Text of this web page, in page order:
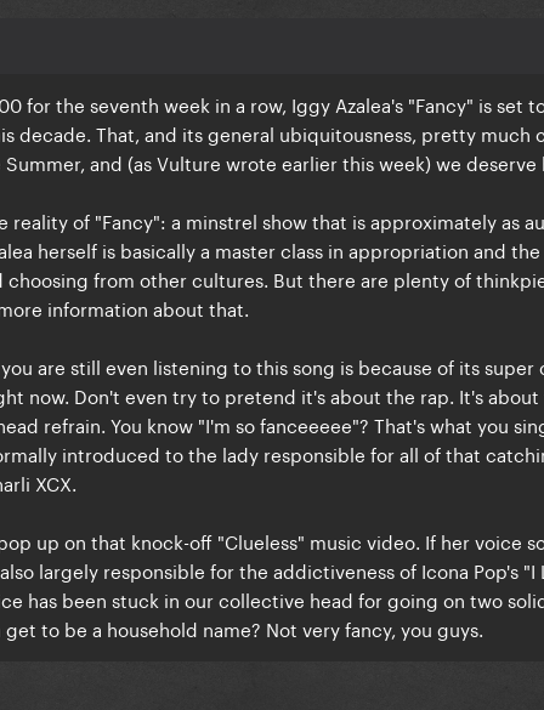
for the seventh week in a row, Iggy Azalea's "Fancy" is set
decade. That, and its general ubiquitousness, pretty much
and (as Vulture wrote earlier this week) we deserve
of "Fancy": a minstrel show that is approximately as
herself is basically a master class in appropriation and
from other cultures. But there are plenty of
information about that.
are still even listening to this song is because of its super
now. Don't even try to pretend it's about the rap. It's
refrain. You know "I'm so fanceeeee"? That's what you
introduced to the lady responsible for all of that
XCX.
up on that knock-off "Clueless" music video. If her voice
largely responsible for the addictiveness of Icona Pop's "I
has been stuck in our collective head for going on two
to be a household name? Not very fancy, you guys.